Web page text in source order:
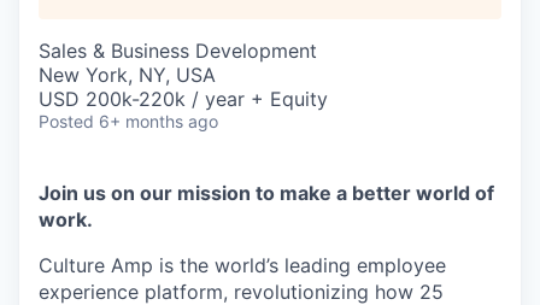
Sales & Business Development
New York, NY, USA
USD 200k-220k / year + Equity
Posted 6+ months ago
Join us on our mission to make a better world of
work.
Culture Amp is the world’s leading employee
experience platform, revolutionizing how 25